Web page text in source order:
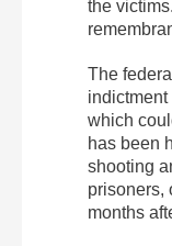
the
The
which
has been
shooting
prisoners,
months